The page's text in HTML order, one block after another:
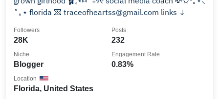
˚｡⋆ florida 💌 traceofheartss@gmail.com links ↓
28K
Followers
232
Posts
Blogger
Niche
0.83%
Engagement Rate
Florida, United States
Location